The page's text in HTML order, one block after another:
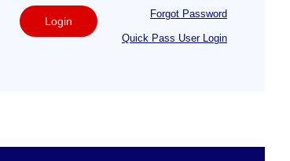
Login
Forgot Password
Quick Pass User Login